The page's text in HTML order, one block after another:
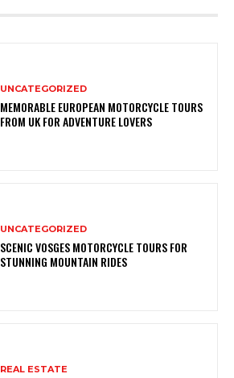
UNCATEGORIZED
MEMORABLE EUROPEAN MOTORCYCLE TOURS
FROM UK FOR ADVENTURE LOVERS
UNCATEGORIZED
SCENIC VOSGES MOTORCYCLE TOURS FOR
STUNNING MOUNTAIN RIDES
REAL ESTATE